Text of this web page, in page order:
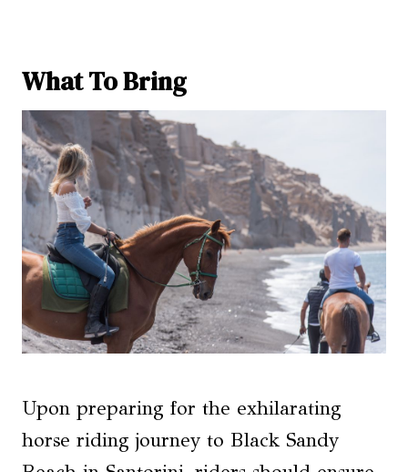
What To Bring
Upon preparing for the exhilarating
horse riding journey to Black Sandy